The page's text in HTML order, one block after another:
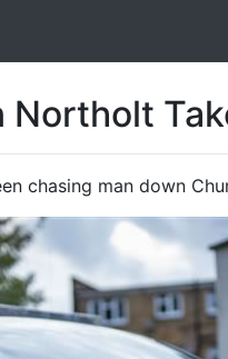
Northolt
chasing man down